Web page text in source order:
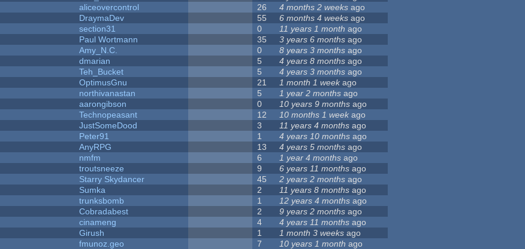
aliceovercontrol 26 4 months 2 weeks ago
DraymaDev 55 6 months 4 weeks ago
section31 0 11 years 1 month ago
Paul Wortmann 35 3 years 6 months ago
Amy_N.C. 0 8 years 3 months ago
dmarian 5 4 years 8 months ago
Teh_Bucket 5 4 years 3 months ago
OptimusGnu 21 1 month 1 weekago
northivanastan 5 1 year 2 months ago
aarongibson 0 10 years 9 months ago
Technopeasant 12 10 months 1 week ago
JustSomeDood 3 11 years 4 months ago
Peter91 1 4 years 10 months ago
AnyRPG 13 4 years 5 months ago
nmfm 6 1 year 4 months ago
troutsneeze 9 6 years 11 months ago
Starry Skydancer 45 2 years 2 months ago
Sumka 2 11 years 8 months ago
trunksbomb 1 12 years 4 months ago
Cobradabest 2 9 years 2 months ago
cinameng 4 4 years 11 months ago
Girush 1 1 month 3 weeks ago
fmunoz.geo 7 10 years 1 month ago